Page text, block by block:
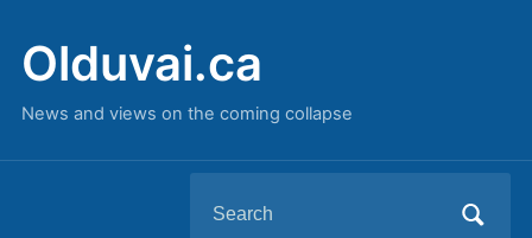
Olduvai.ca
News and views on the coming collapse
for: